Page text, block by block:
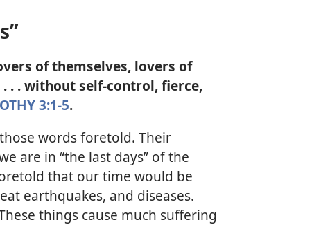
of themselves, lovers of
. . without self-control, fierce,
3:1-5.
words foretold. Their
are in “the last days” of the
that our time would be
earthquakes, and diseases.
things cause much suffering